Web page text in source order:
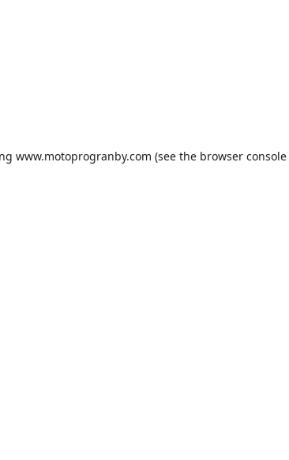
www.motoprogranby.com (see the browser console